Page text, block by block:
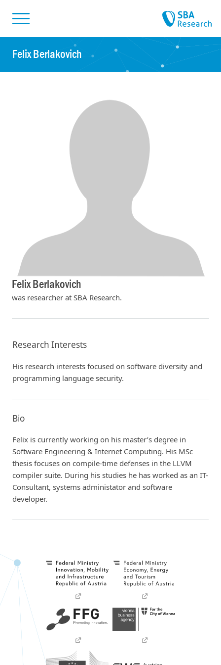
Felix Berlakovich
Felix Berlakovich
was researcher at SBA Research.
Research Interests
His research interests focused on software diversity and
programming language security.
Bio
Felix is currently working on his master’s degree in
Software Engineering & Internet Computing. His MSc
thesis focuses on compile-time defenses in the LLVM
compiler suite. During his studies he has worked as an IT-
Consultant, systems administator and software
developer.